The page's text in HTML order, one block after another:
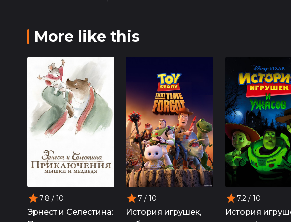
More like this
7.8 / 10
Эрнест и Селестина:
7 / 10
История игрушек,
7.2/ 10
История